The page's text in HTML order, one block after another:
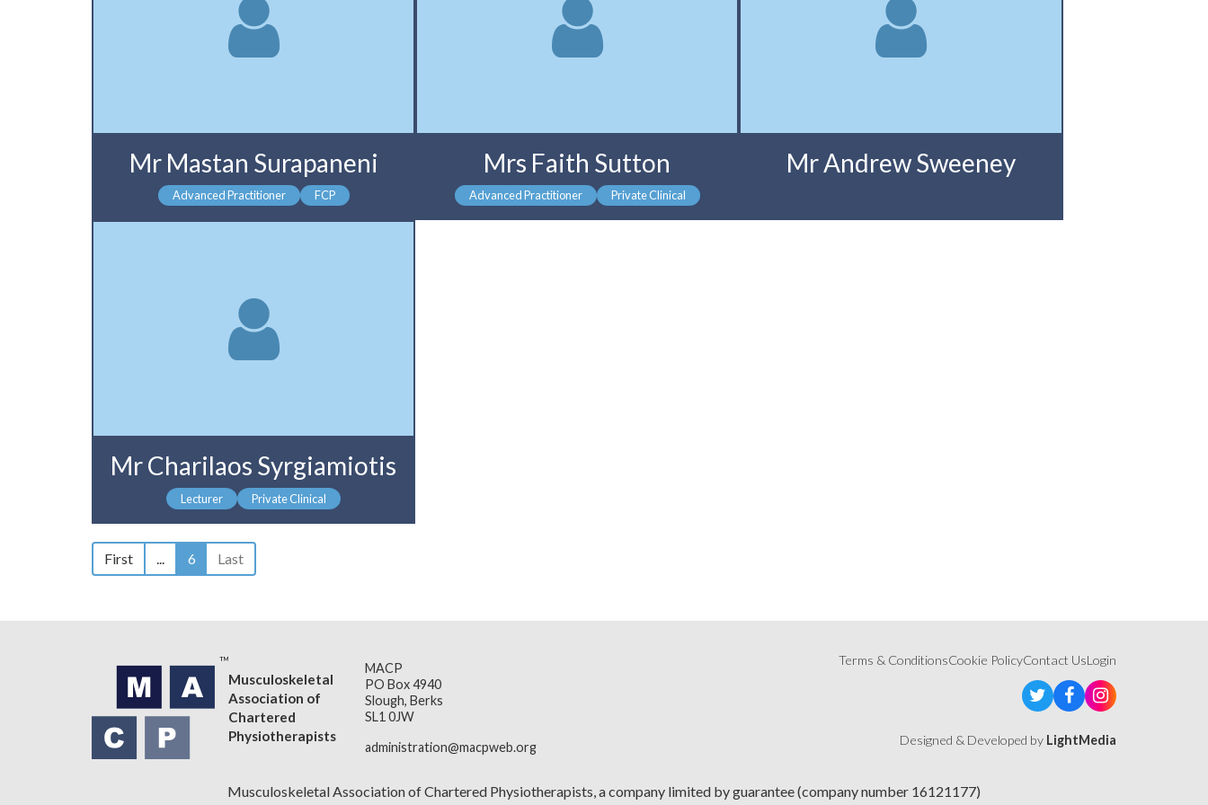
Mr Mastan Surapaneni
Advanced Practitioner FCP
Mrs Faith Sutton
Advanced Practitioner Private Clinical
Mr Andrew Sweeney
Mr Charilaos Syrgiamiotis
Lecturer Private Clinical
First 6 Last
Musculoskeletal
Association of
Chartered
Physiotherapists
MACP
PO Box 4940
Slough, Berks
SL1 0JW
administration@macpweb.org
Terms & ConditionsCookie PolicyContact UsLogin
Designed & Developed by LightMedia
Musculoskeletal Association of Chartered Physiotherapists, a company limited by guarantee (company number 16121177)